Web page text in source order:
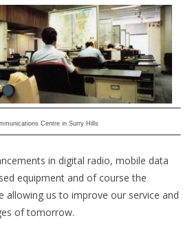
Centre in Surry Hills
in digital radio, mobile data
equipment and of course the
allowing us to improve our service and
of tomorrow.